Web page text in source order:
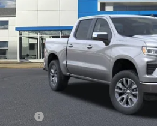
VIN:
3GCPKKEK5TG443548Stock:
In Stock SELLING
Less